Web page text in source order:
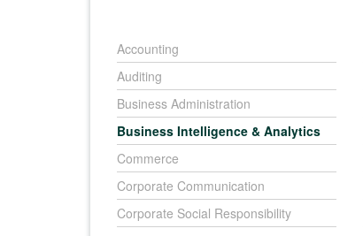
Accounting
Auditing
Business Administration
Business Intelligence & Analytics
Commerce
Corporate Communication
Corporate Social Responsibility